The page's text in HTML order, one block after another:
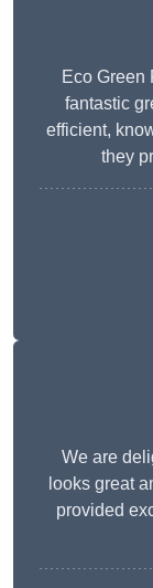
Eco Green
fantastic
efficient,
they
We are
looks great
provided